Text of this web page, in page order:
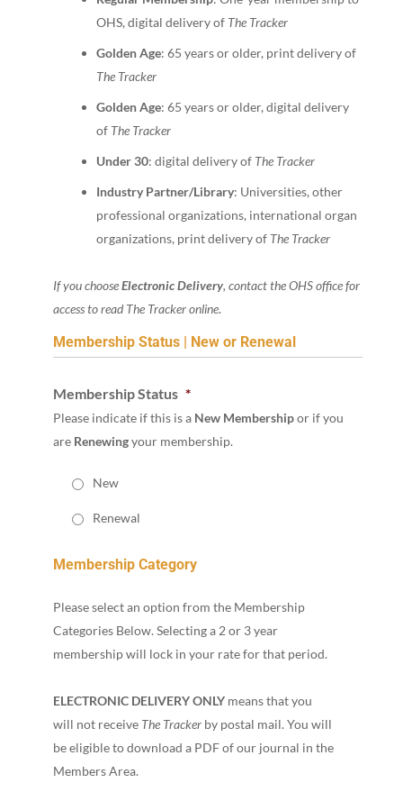
OHS, digital delivery of The Tracker
Golden Age: 65 years or older, print delivery of
The Tracker
Golden Age: 65 years or older, digital delivery
of The Tracker
Under 30: digital delivery of The Tracker
Industry Partner/Library: Universities, other
professional organizations, international organ
organizations, print delivery of The Tracker
If you chooseElectronic Delivery, contact the OHS office for
access to read The Tracker online.
Membership Status | New or Renewal
Membership Status *
Please indicate if this is a New Membershipor if you
are Renewingyour membership.
New
Renewal
Membership Category
Please select an option from the Membership
Categories Below. Selecting a 2 or 3 year
membership will lock in your rate for that period.
ELECTRONIC DELIVERY ONLYmeans that you
will not receive The Trackerby postal mail. You will
be eligible to download a PDF of our journal in the
Members Area.